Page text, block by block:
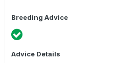
Breeding Advice
Advice Details